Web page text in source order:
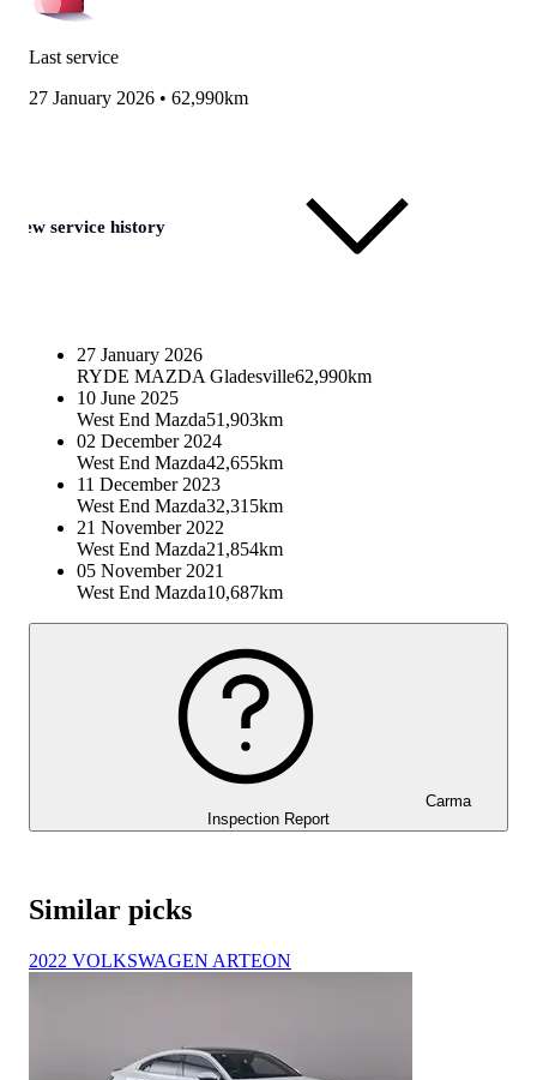
Last service
27 January 2026 • 62,990km
View service history
27 January 2026
RYDE MAZDA Gladesville62,990km
10 June 2025
West End Mazda51,903km
02 December 2024
West End Mazda42,655km
11 December 2023
West End Mazda32,315km
21 November 2022
West End Mazda21,854km
05 November 2021
West End Mazda10,687km
Carma
Inspection Report
Similar picks
2022 VOLKSWAGEN ARTEON